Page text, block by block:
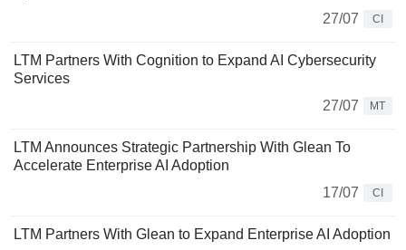
27/07
CI
LTM Partners With Cognition to Expand AI Cybersecurity
Services
27/07
MT
LTM Announces Strategic Partnership With Glean To
Accelerate Enterprise AI Adoption
17/07
CI
LTM Partners With Glean to Expand Enterprise AI Adoption